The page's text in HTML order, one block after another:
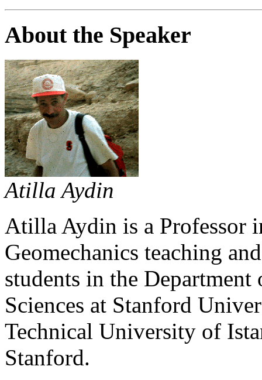
About the Speaker
Atilla Aydin
Atilla Aydin is a Professor
Geomechanics teaching
students in the
Sciences at Stanford
Technical University of
Stanford.